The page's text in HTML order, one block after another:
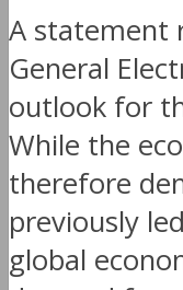
A statement
General
outlook for
While the
therefore
previously
global